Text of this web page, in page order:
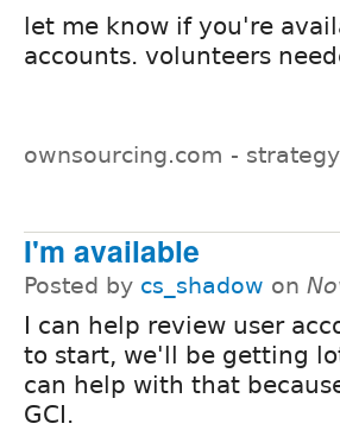
let me know if you're
accounts. volunteers
ownsourcing.com -
I'm available
Posted by cs_shadow on
I can help review user
to start, we'll be getting
can help with that
GCI.